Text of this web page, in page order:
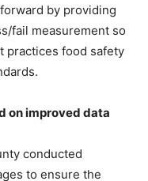
by providing
fail measurement so
practices food safety
on improved data
conducted
to ensure the